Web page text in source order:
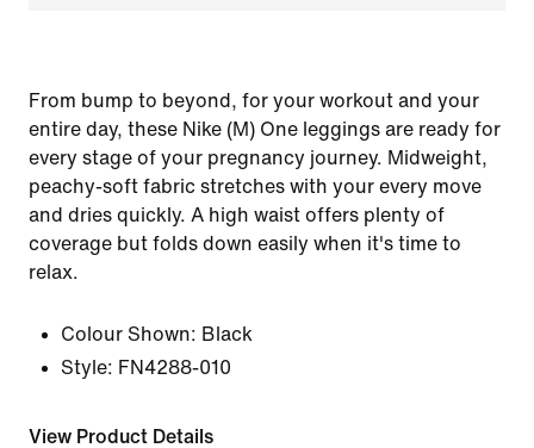
From bump to beyond, for your workout and your
entire day, these Nike (M) One leggings are ready for
every stage of your pregnancy journey. Midweight,
peachy-soft fabric stretches with your every move
and dries quickly. A high waist offers plenty of
coverage but folds down easily when it's time to
relax.
Colour Shown: Black
Style: FN4288-010
View Product Details